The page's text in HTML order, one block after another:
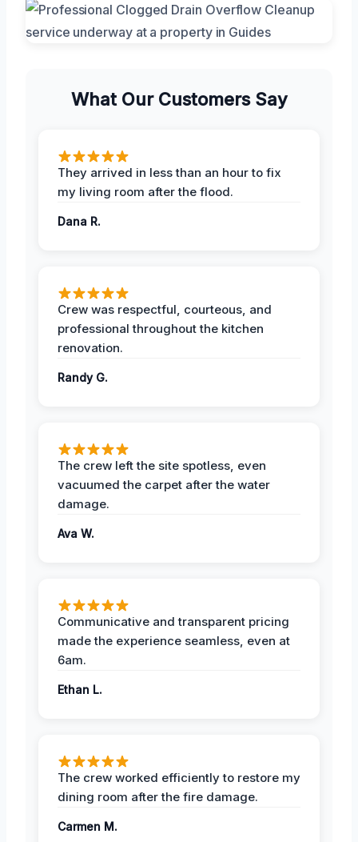
What Our Customers Say
They arrived in less than an hour to fix
my living room after the flood.
Dana R.
Crew was respectful, courteous, and
professional throughout the kitchen
renovation.
Randy G.
The crew left the site spotless, even
vacuumed the carpet after the water
damage.
Ava W.
Communicative and transparent pricing
made the experience seamless, even at
6am.
Ethan L.
The crew worked efficiently to restore my
dining room after the fire damage.
Carmen M.